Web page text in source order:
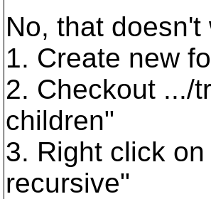
No, that
1. Create new
2. Checkout .../
children"
3. Right click
recursive"